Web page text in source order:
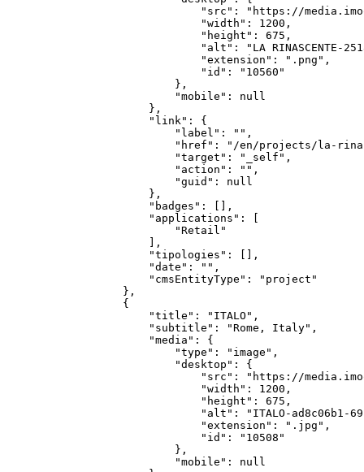
"src": "https://
                "width": 1200,
                "height": 675,
"alt": "LA RINASCENTE-
                "extension": ".png",
                "id": "10560"
            },
            "mobile": null
        },
        "link": {
            "label": "",
"href": "/en/projects/la-
            "target": "_self",
            "action": "",
            "guid": null
        },
        "badges": [],
        "applications": [
            "Retail"
        ],
        "tipologies": [],
        "date": "",
        "cmsEntityType": "project"
    },
    {
        "title": "ITALO",
        "subtitle": "Rome, Italy",
        "media": {
            "type": "image",
            "desktop": {
"src": "https://
                "width": 1200,
                "height": 675,
"alt": "ITALO-ad8c06b1-
                "extension": ".jpg",
                "id": "10508"
            },
            "mobile": null